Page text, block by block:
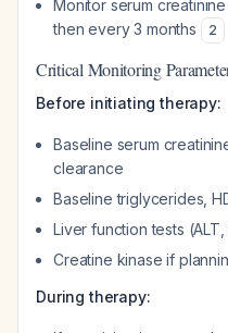
Monitor serum
then every 3 months
2
Critical Monitoring
Before initiating therapy:
Baseline serum
clearance
Baseline triglycerides,
Liver function tests
Creatine kinase if
During therapy: